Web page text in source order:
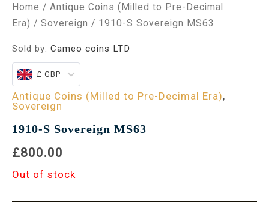
Home / Antique Coins (Milled to Pre-Decimal
Era) / Sovereign / 1910-S Sovereign MS63
Sold by: Cameo coins LTD
£ GBP
Antique Coins (Milled to Pre-Decimal Era),
Sovereign
1910-S Sovereign MS63
£800.00
Out of stock